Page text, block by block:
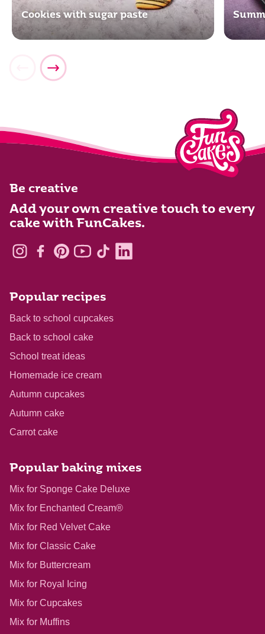
Cookies with sugar paste
Be creative
Add your own creative touch to every
cake with FunCakes.
Popular recipes
Back to school cupcakes
Back to school cake
School treat ideas
Homemade ice cream
Autumn cupcakes
Autumn cake
Carrot cake
Popular baking mixes
Mix for Sponge Cake Deluxe
Mix for Enchanted Cream®
Mix for Red Velvet Cake
Mix for Classic Cake
Mix for Buttercream
Mix for Royal Icing
Mix for Cupcakes
Mix for Muffins